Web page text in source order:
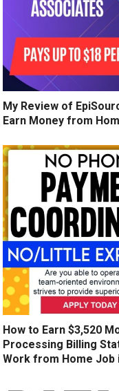
My Review of
Earn Money from
How to Earn $3,520
Processing Billing
Work from Home Job